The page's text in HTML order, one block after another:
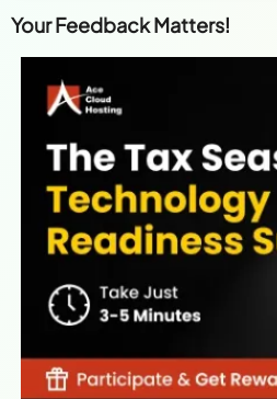
Your Feedback Matters!